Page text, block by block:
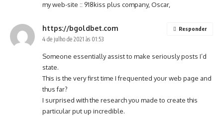
my web-site :: 918kiss plus company,Oscar,
https://bgoldbet.com
4 de julho de 2021 às 01:53
Someone essentially assist to make seriously posts I’d
state.
This is the very first time I frequented your web page and
thus far?
I surprised with the research you made to create this
particular put up incredible.
Responder